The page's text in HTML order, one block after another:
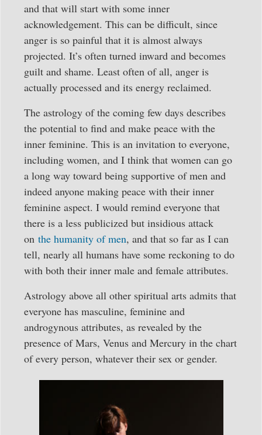
and that will start with some inner
acknowledgement. This can be difficult, since
anger is so painful that it is almost always
projected. It’s often turned inward and becomes
guilt and shame. Least often of all, anger is
actually processed and its energy reclaimed.
The astrology of the coming few days describes
the potential to find and make peace with the
inner feminine. This is an invitation to everyone,
including women, and I think that women can go
a long way toward being supportive of men and
indeed anyone making peace with their inner
feminine aspect. I would remind everyone that
there is a less publicized but insidious attack
on the humanity of men, and that so far as I can
tell, nearly all humans have some reckoning to do
with both their inner male and female attributes.
Astrology above all other spiritual arts admits that
everyone has masculine, feminine and
androgynous attributes, as revealed by the
presence of Mars, Venus and Mercury in the chart
of every person, whatever their sex or gender.